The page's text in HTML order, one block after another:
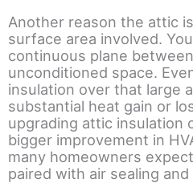
Another reason the attic
surface area involved.
continuous plane
unconditioned space.
insulation over that large
substantial heat gain or
upgrading attic insulation
bigger improvement in
many homeowners
paired with air sealing